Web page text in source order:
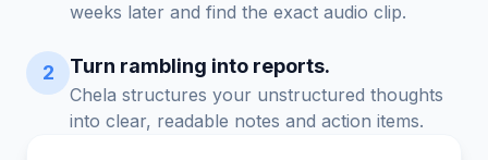
weeks later and find the exact audio clip.
2 Turn rambling into reports.
Chela structures your unstructured thoughts
into clear, readable notes and action items.